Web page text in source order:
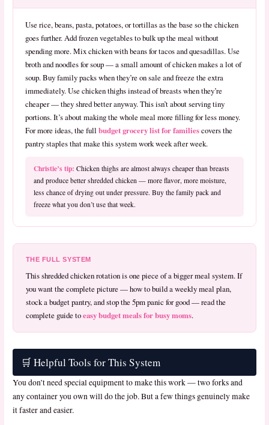
Use rice, beans, pasta, potatoes, or tortillas as the base so the chicken
goes further. Add frozen vegetables to bulk up the meal without
spending more. Mix chicken with beans for tacos and quesadillas. Use
broth and noodles for soup — a small amount of chicken makes a lot of
soup. Buy family packs when they’re on sale and freeze the extra
immediately. Use chicken thighs instead of breasts when they’re
cheaper — they shred better anyway. This isn’t about serving tiny
portions. It’s about making the whole meal more filling for less money.
For more ideas, the fullbudget grocery list for familiescovers the
pantry staples that make this system work week after week.
Christie’s tip: Chicken thighs are almost always cheaper than breasts
and produce better shredded chicken — more flavor, more moisture,
less chance of drying out under pressure. Buy the family pack and
freeze what you don’t use that week.
THE FULL SYSTEM
This shredded chicken rotation is one piece of a bigger meal system. If
you want the complete picture — how to build a weekly meal plan,
stock a budget pantry, and stop the 5pm panic for good — read the
complete guide toeasy budget meals for busy moms.
🛒 Helpful Tools for This System
You don’t need special equipment to make this work — two forks and
any container you own will do the job. But a few things genuinely make
it faster and easier.